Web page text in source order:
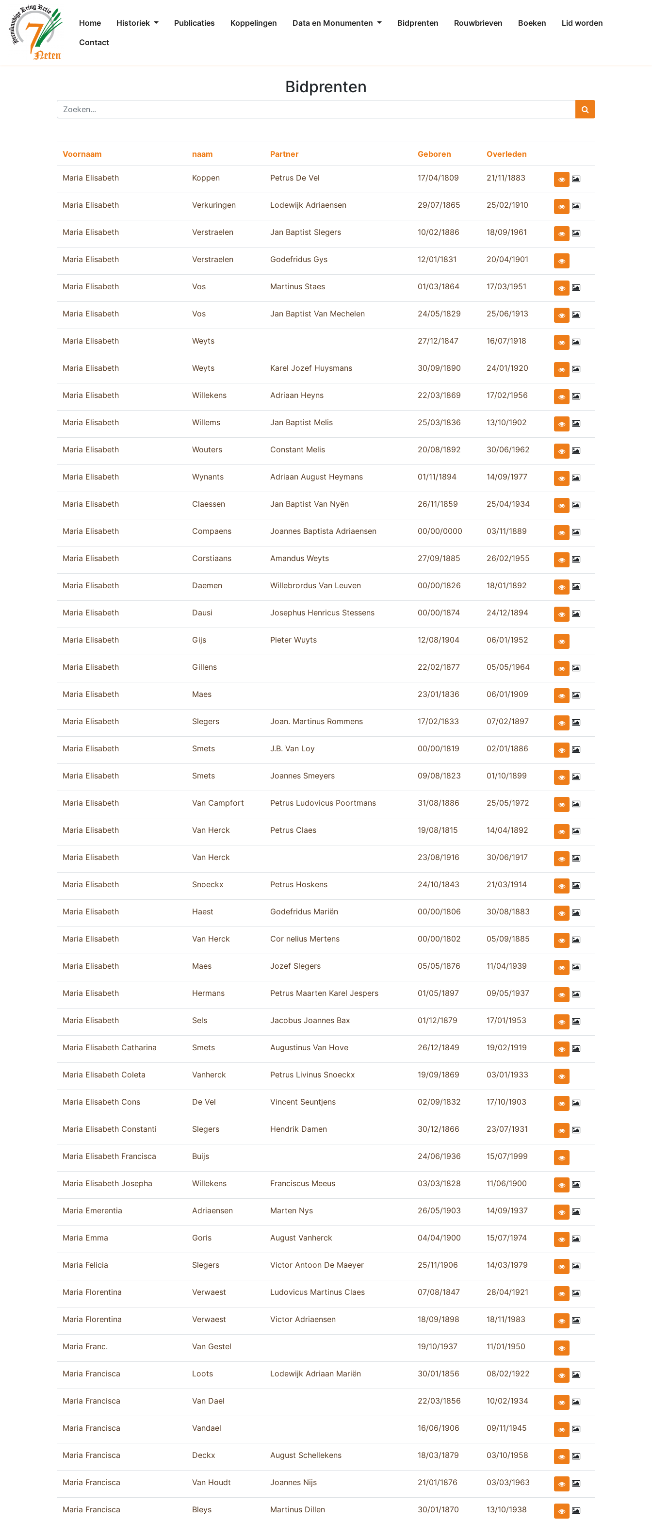
Home Historiek Publicaties Koppelingen Data en Monumenten Bidprenten Rouwbrieven Boeken
Lid worden
Contact
Bidprenten
Voornaam naam Partner Geboren Overleden
Maria Elisabeth Koppen Petrus De Vel 17/04/1809 21/11/1883
Maria Elisabeth Verkuringen Lodewijk Adriaensen 29/07/1865 25/02/1910
Maria Elisabeth Verstraelen Jan Baptist Slegers 10/02/1886 18/09/1961
Maria Elisabeth Verstraelen Godefridus Gys 12/01/1831 20/04/1901
Maria Elisabeth Vos Martinus Staes 01/03/1864 17/03/1951
Maria Elisabeth Vos Jan Baptist Van Mechelen 24/05/1829 25/06/1913
Maria Elisabeth Weyts 27/12/1847 16/07/1918
Maria Elisabeth Weyts Karel Jozef Huysmans 30/09/1890 24/01/1920
Maria Elisabeth Willekens Adriaan Heyns 22/03/1869 17/02/1956
Maria Elisabeth Willems Jan Baptist Melis 25/03/1836 13/10/1902
Maria Elisabeth Wouters Constant Melis 20/08/1892 30/06/1962
Maria Elisabeth Wynants Adriaan August Heymans 01/11/1894 14/09/1977
Maria Elisabeth Claessen Jan Baptist Van Nyën 26/11/1859 25/04/1934
Maria Elisabeth Compaens Joannes Baptista Adriaensen 00/00/0000 03/11/1889
Maria Elisabeth Corstiaans Amandus Weyts 27/09/1885 26/02/1955
Maria Elisabeth Daemen Willebrordus Van Leuven 00/00/1826 18/01/1892
Maria Elisabeth Dausi Josephus Henricus Stessens 00/00/1874 24/12/1894
Maria Elisabeth Gijs Pieter Wuyts 12/08/1904 06/01/1952
Maria Elisabeth Gillens 22/02/1877 05/05/1964
Maria Elisabeth Maes 23/01/1836 06/01/1909
Maria Elisabeth Slegers Joan. Martinus Rommens 17/02/1833 07/02/1897
Maria Elisabeth Smets J.B. Van Loy 00/00/1819 02/01/1886
Maria Elisabeth Smets Joannes Smeyers 09/08/1823 01/10/1899
Maria Elisabeth Van Campfort Petrus Ludovicus Poortmans 31/08/1886 25/05/1972
Maria Elisabeth Van Herck Petrus Claes 19/08/1815 14/04/1892
Maria Elisabeth Van Herck 23/08/1916 30/06/1917
Maria Elisabeth Snoeckx Petrus Hoskens 24/10/1843 21/03/1914
Maria Elisabeth Haest Godefridus Mariën 00/00/1806 30/08/1883
Maria Elisabeth Van Herck Cor nelius Mertens 00/00/1802 05/09/1885
Maria Elisabeth Maes Jozef Slegers 05/05/1876 11/04/1939
Maria Elisabeth Hermans Petrus Maarten Karel Jespers 01/05/1897 09/05/1937
Maria Elisabeth Sels Jacobus Joannes Bax 01/12/1879 17/01/1953
Maria Elisabeth Catharina Smets Augustinus Van Hove 26/12/1849 19/02/1919
Maria Elisabeth Coleta Vanherck Petrus Livinus Snoeckx 19/09/1869 03/01/1933
Maria Elisabeth Cons De Vel Vincent Seuntjens 02/09/1832 17/10/1903
Maria Elisabeth Constanti Slegers Hendrik Damen 30/12/1866 23/07/1931
Maria Elisabeth Francisca Buijs 24/06/1936 15/07/1999
Maria Elisabeth Josepha Willekens Franciscus Meeus 03/03/1828 11/06/1900
Maria Emerentia Adriaensen Marten Nys 26/05/1903 14/09/1937
Maria Emma Goris August Vanherck 04/04/1900 15/07/1974
Maria Felicia Slegers Victor Antoon De Maeyer 25/11/1906 14/03/1979
Maria Florentina Verwaest Ludovicus Martinus Claes 07/08/1847 28/04/1921
Maria Florentina Verwaest Victor Adriaensen 18/09/1898 18/11/1983
Maria Franc. Van Gestel 19/10/1937 11/01/1950
Maria Francisca Loots Lodewijk Adriaan Mariën 30/01/1856 08/02/1922
Maria Francisca Van Dael 22/03/1856 10/02/1934
Maria Francisca Vandael 16/06/1906 09/11/1945
Maria Francisca Deckx August Schellekens 18/03/1879 03/10/1958
Maria Francisca Van Houdt Joannes Nijs 21/01/1876 03/03/1963
Maria Francisca Bleys Martinus Dillen 30/01/1870 13/10/1938